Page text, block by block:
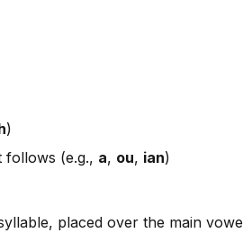
)
(e.g., a, ou, ian)
placed over the main